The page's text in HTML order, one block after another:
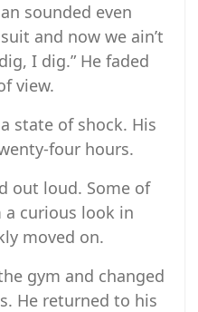
sounded even
and now we ain’t
I dig.” He faded
view.
state of shock. His
four hours.
out loud. Some of
a curious look in
moved on.
gym and changed
He returned to his